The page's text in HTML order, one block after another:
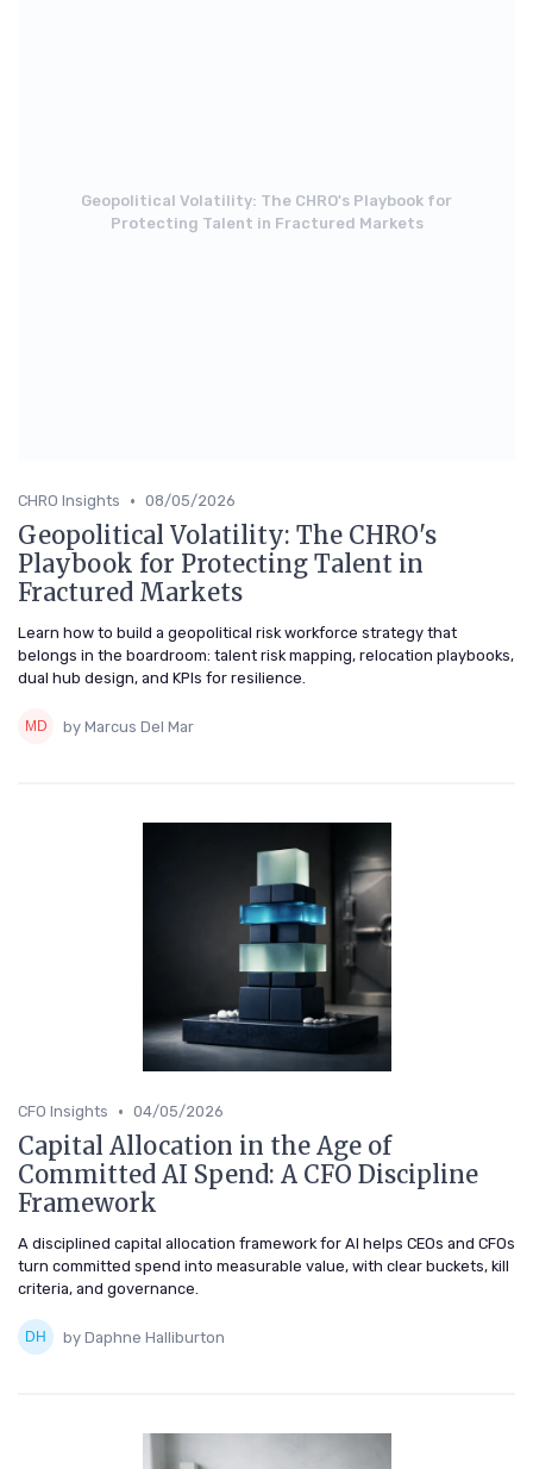
Geopolitical Volatility: The CHRO's Playbook for
Protecting Talent in Fractured Markets
CHRO Insights • 08/05/2026
Geopolitical Volatility: The CHRO's
Playbook for Protecting Talent in
Fractured Markets
Learn how to build a geopolitical risk workforce strategy that
belongs in the boardroom: talent risk mapping, relocation playbooks,
dual hub design, and KPIs for resilience.
by Marcus Del Mar
CFO Insights • 04/05/2026
Capital Allocation in the Age of
Committed AI Spend: A CFO Discipline
Framework
A disciplined capital allocation framework for AI helps CEOs and CFOs
turn committed spend into measurable value, with clear buckets, kill
criteria, and governance.
by Daphne Halliburton